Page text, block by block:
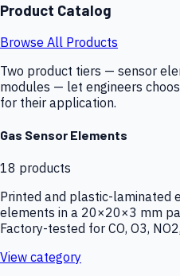
Product Catalog
Browse All Products
Two product tiers — sensor
modules — let engineers
for their application.
Gas Sensor Elements
18 products
Printed and plastic-laminated
elements in a 20×20×3 mm
Factory-tested for CO, O3,
View category